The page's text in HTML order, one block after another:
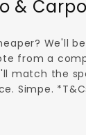
&
We'll
from a
match the
Simpe.